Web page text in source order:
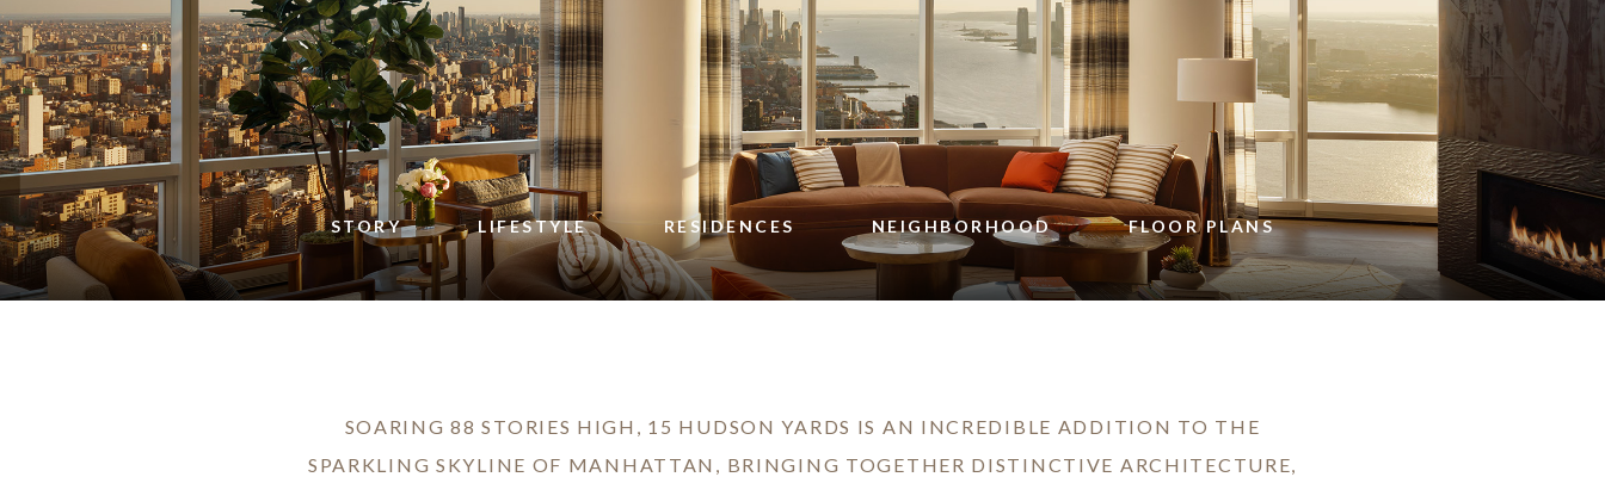
STORY LIFESTYLE RESIDENCES NEIGHBORHOOD FLOOR PLANS
SOARING 88 STORIES HIGH, 15 HUDSON YARDS IS AN INCREDIBLE ADDITION TO THE
SPARKLING SKYLINE OF MANHATTAN, BRINGING TOGETHER DISTINCTIVE ARCHITECTURE,